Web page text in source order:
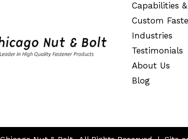
Capabilities
Custom
Industries
Testimonials
About Us
Blog